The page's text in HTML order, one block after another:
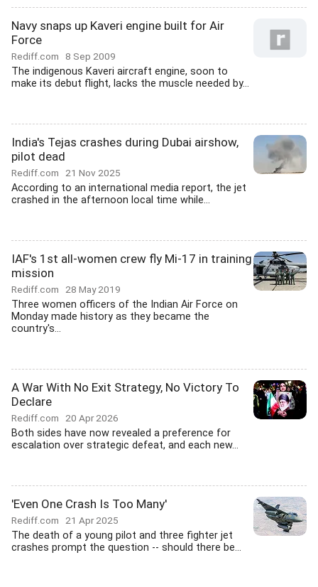
Navy snaps up Kaveri engine built for Air
Force
Rediff.com 8 Sep 2009
The indigenous Kaveri aircraft engine, soon to
make its debut flight, lacks the muscle needed by...
India's Tejas crashes during Dubai airshow,
pilot dead
Rediff.com 21 Nov 2025
According to an international media report, the jet
crashed in the afternoon local time while...
IAF's 1st all-women crew fly Mi-17 in training
mission
Rediff.com 28 May 2019
Three women officers of the Indian Air Force on
Monday made history as they became the
country's...
A War With No Exit Strategy, No Victory To
Declare
Rediff.com 20 Apr 2026
Both sides have now revealed a preference for
escalation over strategic defeat, and each new...
'Even One Crash Is Too Many'
Rediff.com 21 Apr 2025
The death of a young pilot and three fighter jet
crashes prompt the question -- should there be...